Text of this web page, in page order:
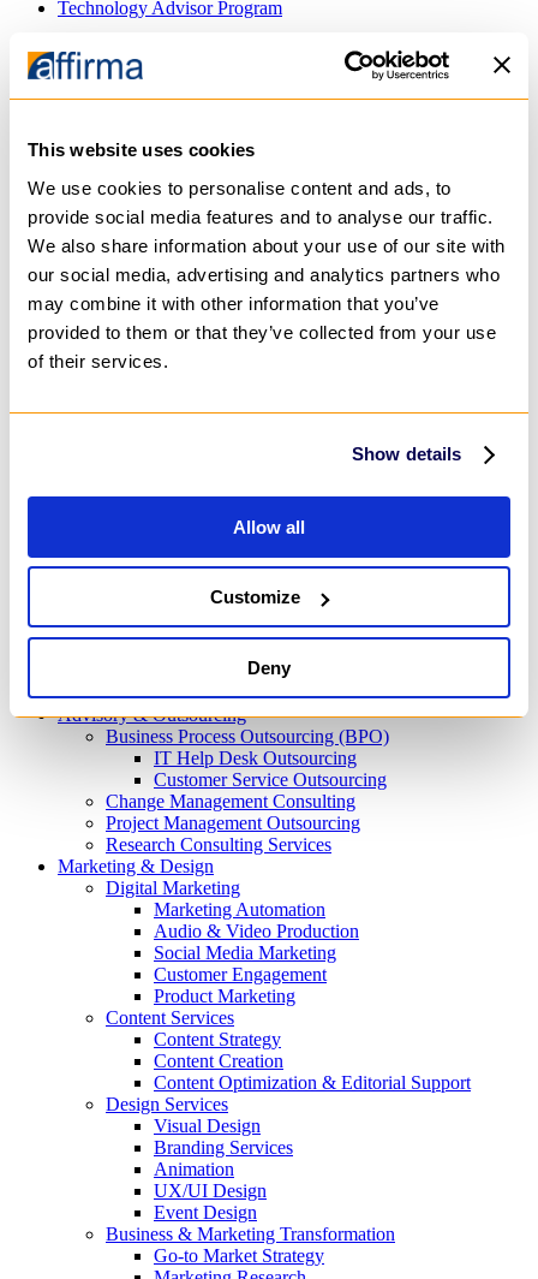
This website uses cookies
We use cookies to personalise content and ads, to
provide social media features and to analyse our traffic.
We also share information about your use of our site with
our social media, advertising and analytics partners who
may combine it with other information that you’ve
provided to them or that they’ve collected from your use
of their services.
Show details
Allow all
Customize
Deny
Technology Advisor Program
About
Team
Technology Advisor Program
GET IN TOUCH
Application & Software Development
Mobile Applications
Web Applications
Cloud Applications
Application Modernization
Data Visualization
Private AI Agents
Generative AI
Machine Learning
AI Content Creation
IT Infrastructure
IT Security & Compliance Consulting
DevOps & Automation
Advisory & Outsourcing
Business Process Outsourcing (BPO)
IT Help Desk Outsourcing
Customer Service Outsourcing
Change Management Consulting
Project Management Outsourcing
Research Consulting Services
Marketing & Design
Digital Marketing
Marketing Automation
Audio & Video Production
Social Media Marketing
Customer Engagement
Product Marketing
Content Services
Content Strategy
Content Creation
Content Optimization & Editorial Support
Design Services
Visual Design
Branding Services
Animation
UX/UI Design
Event Design
Business & Marketing Transformation
Go-to Market Strategy